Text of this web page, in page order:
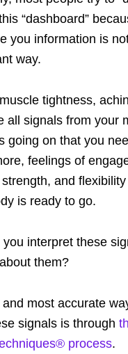
“dashboard”
you information is
way.
tightness,
all signals from your
going on that you
feelings of
and
is ready to go.
you interpret these
them?
most accurate
signals is through
process.